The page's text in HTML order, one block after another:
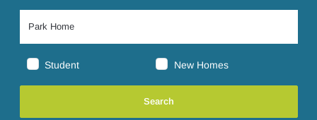
Student New Homes